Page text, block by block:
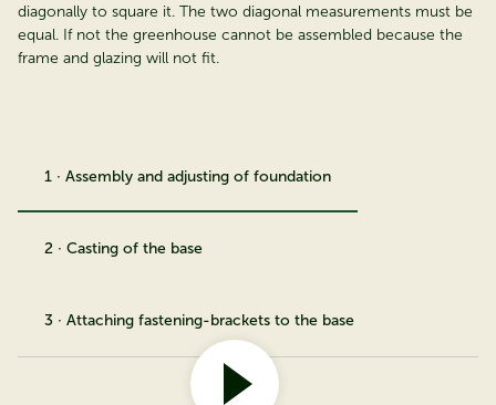
diagonally to square it. The two diagonal measurements must be
equal. If not the greenhouse cannot be assembled because the
frame and glazing will not fit.
1 · Assembly and adjusting of foundation
2 · Casting of the base
3 · Attaching fastening-brackets to the base